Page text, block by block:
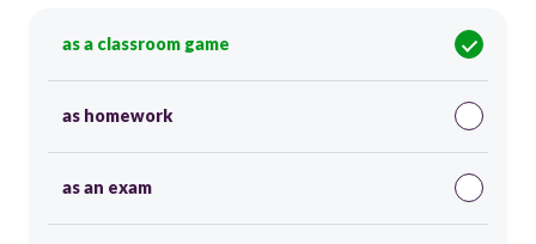
as a classroom game
as homework
as an exam